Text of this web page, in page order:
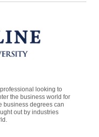
looking to
the business world for
business degrees can
out by industries